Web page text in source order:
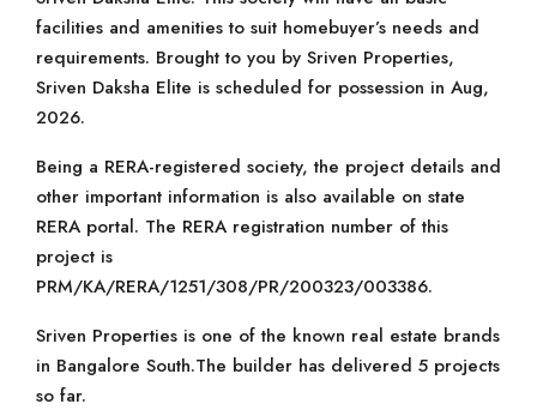
facilities and amenities to suit homebuyer’s needs and
requirements. Brought to you by Sriven Properties,
Sriven Daksha Elite is scheduled for possession in Aug,
2026.
Being a RERA-registered society, the project details and
other important information is also available on state
RERA portal. The RERA registration number of this
project is
PRM/KA/RERA/1251/308/PR/200323/003386.
Sriven Properties is one of the known real estate brands
in Bangalore South.The builder has delivered 5 projects
so far.